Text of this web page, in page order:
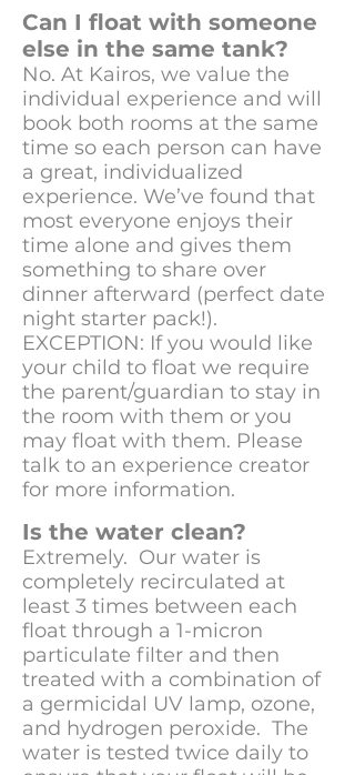
Can I float with someone
else in the same tank?
No. At Kairos, we value the
individual experience and will
book both rooms at the same
time so each person can have
a great, individualized
experience. We’ve found that
most everyone enjoys their
time alone and gives them
something to share over
dinner afterward (perfect date
night starter pack!).
EXCEPTION: If you would like
your child to float we require
the parent/guardian to stay in
the room with them or you
may float with them. Please
talk to an experience creator
for more information.
Is the water clean?
Extremely. Our water is
completely recirculated at
least 3 times between each
float through a 1-micron
particulate filter and then
treated with a combination of
a germicidal UV lamp, ozone,
and hydrogen peroxide. The
water is tested twice daily to